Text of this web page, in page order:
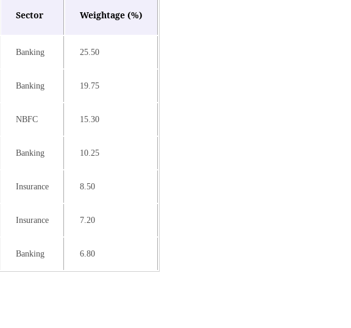
Sector Weightage (%)
Banking 25.50
Banking 19.75
NBFC 15.30
Banking 10.25
Insurance 8.50
Insurance 7.20
Banking 6.80